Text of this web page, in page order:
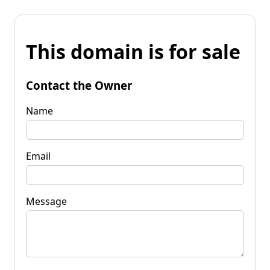
This domain is for sale
Contact the Owner
Name
Email
Message